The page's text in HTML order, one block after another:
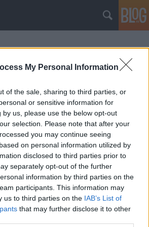
My Personal Information
of the sale, sharing to third parties, or
or sensitive information for
by us, please use the below opt-out
selection. Please note that after your
you may continue seeing
on personal information utilized by
disclosed to third parties prior to
separately opt-out of the further
information by third parties on the
participants. This information may
us to third parties on the IAB’s List of
that may further disclose it to other
múlt napjai - 2.